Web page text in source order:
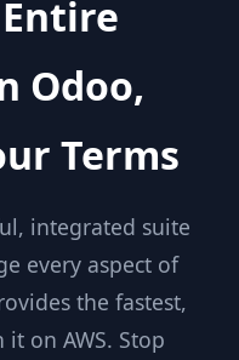
Odoo,
Terms
integrated suite
every aspect of
the fastest,
on AWS. Stop